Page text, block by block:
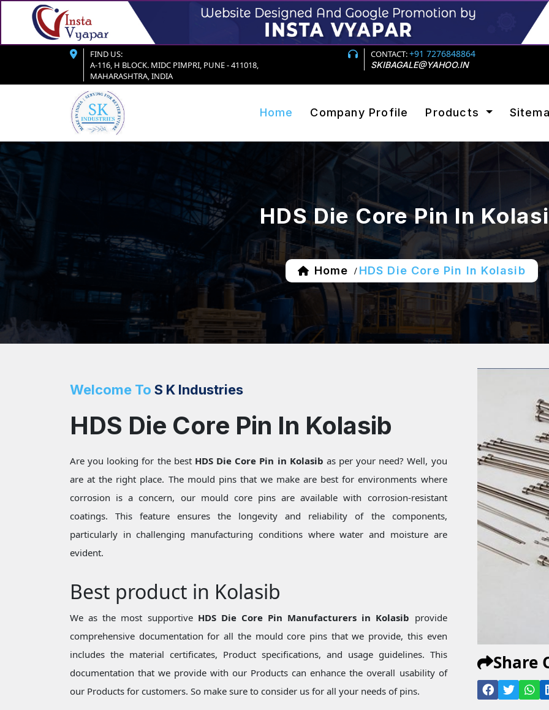
FIND US:
A-116, H BLOCK. MIDC PIMPRI, PUNE - 411018,
MAHARASHTRA, INDIA
CONTACT:+91 7276848864
SKIBAGALE@YAHOO.IN
Home Company Profile Products
HDS Die Core Pin In
Home / HDS Die Core Pin In Kolasib
Welcome To S K Industries
HDS Die Core Pin In Kolasib
Are you looking for the best HDS Die Core Pin in Kolasib as per your need? Well, you
are at the right place. The mould pins that we make are best for environments where
corrosion is a concern, our mould core pins are available with corrosion-resistant
coatings. This feature ensures the longevity and reliability of the components,
particularly in challenging manufacturing conditions where water and moisture are
evident.
Best product in Kolasib
We as the most supportive HDS Die Core Pin Manufacturers in Kolasib provide
comprehensive documentation for all the mould core pins that we provide, this even
includes the material certificates, Product specifications, and usage guidelines. This
documentation that we provide with our Products can enhance the overall usability of
our Products for customers. So make sure to consider us for all your needs of pins.
Share